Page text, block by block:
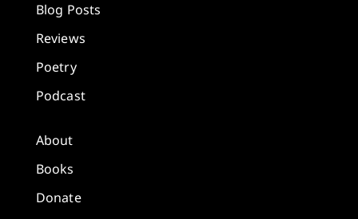
Blog Posts
Reviews
Poetry
Podcast
About
Books
Donate